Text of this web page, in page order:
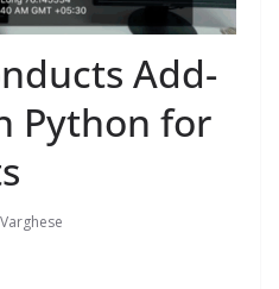
Add-
Python for